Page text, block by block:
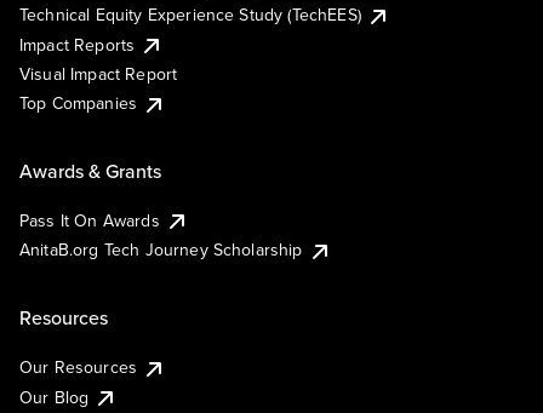
Technical Equity Experience Study (TechEES)
Impact Reports
Visual Impact Report
Top Companies
Awards & Grants
Pass It On Awards
AnitaB.org Tech Journey Scholarship
Resources
Our Resources
Our Blog